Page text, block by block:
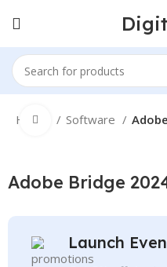
Home Software
Click to enlarge
Adobe Bridge
Launch